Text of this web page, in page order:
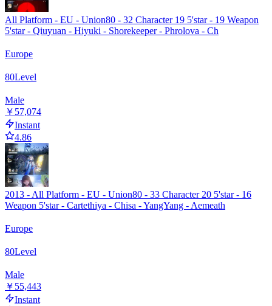
All Platform - EU - Union80 - 32 Character 19 5'star - 19 Weapon
5'star - Qiuyuan - Hiyuki - Shorekeeper - Phrolova - Ch
Europe
80Level
Male
￥57,074
Instant
4.86
2013 - All Platform - EU - Union80 - 33 Character 20 5'star - 16
Weapon 5'star - Cartethiya - Chisa - YangYang - Aemeath
Europe
80Level
Male
￥55,443
Instant